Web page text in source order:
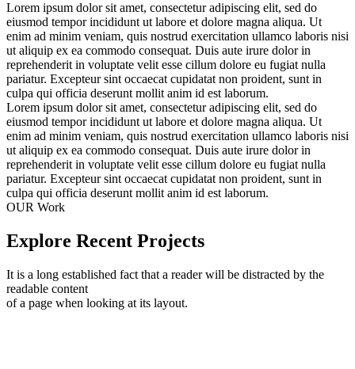
Lorem ipsum dolor sit amet, consectetur adipiscing elit, sed do
eiusmod tempor incididunt ut labore et dolore magna aliqua. Ut
enim ad minim veniam, quis nostrud exercitation ullamco laboris nisi
ut aliquip ex ea commodo consequat. Duis aute irure dolor in
reprehenderit in voluptate velit esse cillum dolore eu fugiat nulla
pariatur. Excepteur sint occaecat cupidatat non proident, sunt in
culpa qui officia deserunt mollit anim id est laborum.
Lorem ipsum dolor sit amet, consectetur adipiscing elit, sed do
eiusmod tempor incididunt ut labore et dolore magna aliqua. Ut
enim ad minim veniam, quis nostrud exercitation ullamco laboris nisi
ut aliquip ex ea commodo consequat. Duis aute irure dolor in
reprehenderit in voluptate velit esse cillum dolore eu fugiat nulla
pariatur. Excepteur sint occaecat cupidatat non proident, sunt in
culpa qui officia deserunt mollit anim id est laborum.
OUR Work
Explore Recent Projects
It is a long established fact that a reader will be distracted by the
readable content
of a page when looking at its layout.